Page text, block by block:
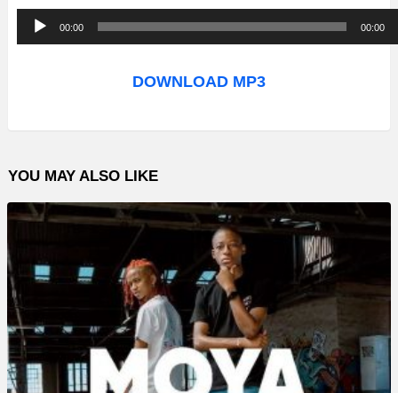
u
o
l
a
r
00:00 00:00
DOWNLOAD MP3
YOU MAY ALSO LIKE